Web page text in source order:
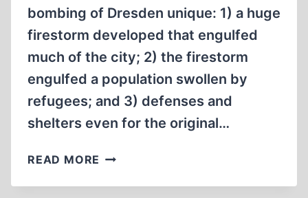
bombing of Dresden unique: 1) a huge
firestorm developed that engulfed
much of the city; 2) the firestorm
engulfed a population swollen by
refugees; and 3) defenses and
shelters even for the original…
READ MORE HOW
GERMANS